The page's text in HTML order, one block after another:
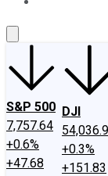
S&P 500
7,757.64
+0.6%
+47.68
DJI
+0.3%
+151.83